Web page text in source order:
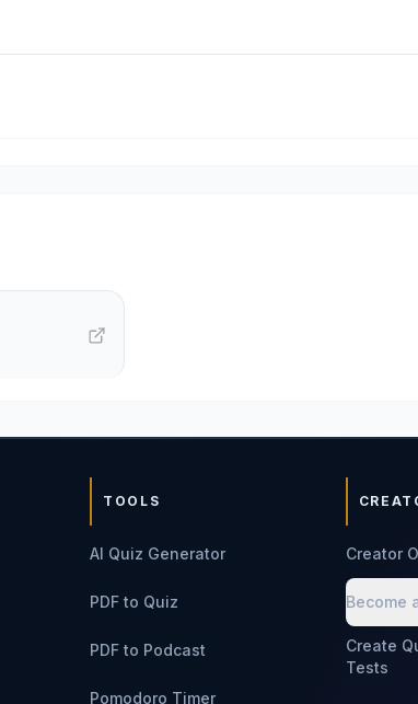
TOOLS
AI Quiz Generator
PDF to Quiz
PDF to Podcast
Pomodoro Timer
Creator
Become
Create
Tests